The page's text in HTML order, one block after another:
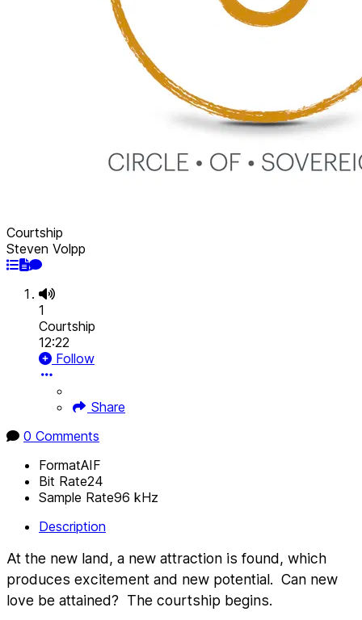
Courtship
Steven Volpp
1
Courtship
12:22
Follow
Share
0 Comments
FormatAIF
Bit Rate24
Sample Rate96 kHz
Description
At the new land, a new attraction is found, which
produces excitement and new potential. Can new
love be attained? The courtship begins.